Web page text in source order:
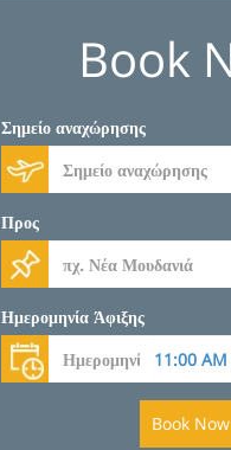
Book
Σημείο αναχώρησης
Προς
Ημερομηνία Άφιξης
Book Now